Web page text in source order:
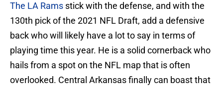
The LA Rams stick with the defense, and with the
130th pick of the 2021 NFL Draft, add a defensive
back who will likely have a lot to say in terms of
playing time this year. He is a solid cornerback who
hails from a spot on the NFL map that is often
overlooked. Central Arkansas finally can boast that